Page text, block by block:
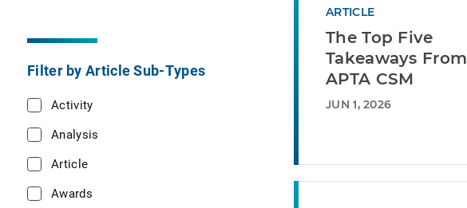
Filter by Article Sub-Types
Activity
Analysis
Article
Awards
ARTICLE
The Top Five
Takeaways From
APTA CSM
JUN 1, 2026